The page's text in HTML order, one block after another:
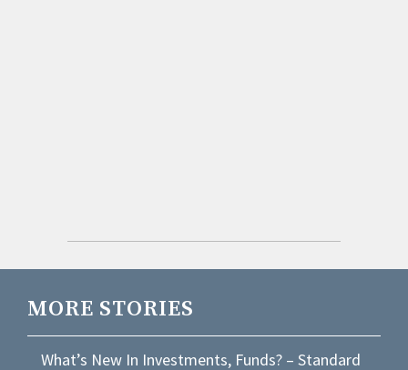
MORE STORIES
What’s New In Investments, Funds? – Standard